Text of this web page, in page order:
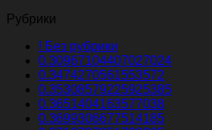
Рубрики
! Без рубрики
0.30967104407027024
0.3474270561553572
0.35308579225925385
0.3651404163577038
0.3699306677514185